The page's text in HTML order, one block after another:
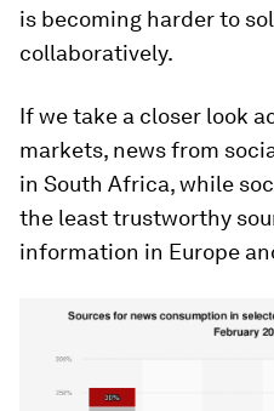
is becoming harder to
collaboratively.
If we take a closer look
markets, news from
in South Africa, while
the least trustworthy
information in Europe